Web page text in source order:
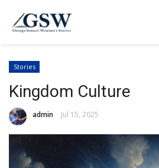
Stories
Kingdom Culture
admin Jul 15, 2025